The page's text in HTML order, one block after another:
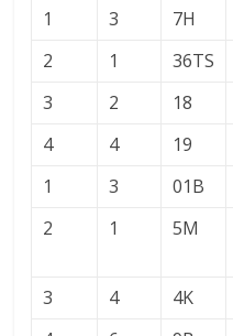
1 3 7H
2
1 36TS
3
2 18
4
4 19
1
3 01B
2
1 5M
3 4 4K